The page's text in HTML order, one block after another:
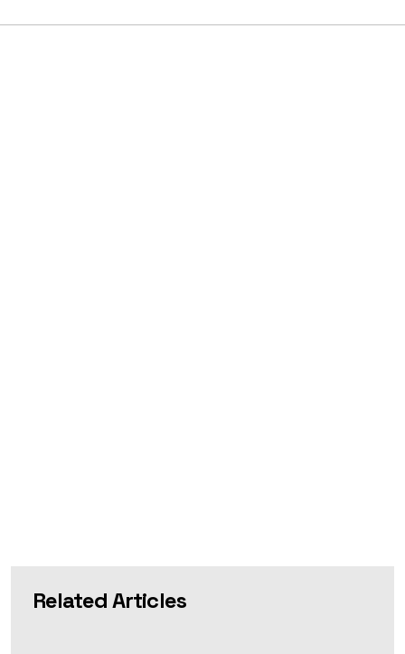
many accolades. Besides the analysis of the dream
Related Articles